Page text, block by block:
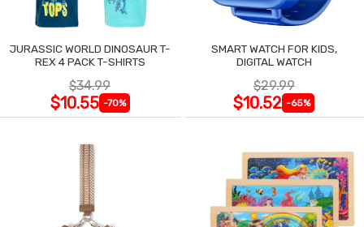
JURASSIC WORLD DINOSAUR T-
REX 4 PACK T-SHIRTS
$34.99
$10.55 -70%
SMART WATCH FOR KIDS,
DIGITAL WATCH
$29.99
$10.52 -65%